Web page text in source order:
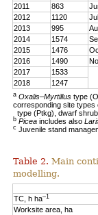
2011
863
2012
1120 Jul
2013
995
2014
1574
2015 1476
2016
1490
2017
1533
2018
1247
a Oxalis–Myrtillus type
corresponding site types
type (Ptkg), dwarf
b Picea includes also
c Juvenile stand
Table 2. Main
modelling.
TC, h ha–1
Worksite area, ha